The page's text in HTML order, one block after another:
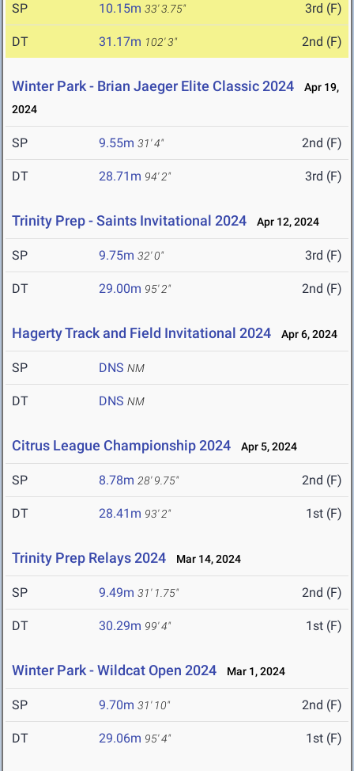
SP 10.15m 33' 3.75" 3rd (F)
DT 31.17m 102' 3" 2nd (F)
Winter Park - Brian Jaeger Elite Classic 2024
Apr 19,
2024
SP 9.55m 31' 4" 2nd (F)
DT 28.71m 94' 2" 3rd (F)
Trinity Prep - Saints Invitational 2024 Apr 12, 2024
SP 9.75m 32' 0" 3rd (F)
DT 29.00m 95' 2" 2nd (F)
Hagerty Track and Field Invitational 2024 Apr 6, 2024
SP DNS NM
DT DNS NM
Citrus League Championship 2024 Apr 5, 2024
SP 8.78m 28' 9.75" 2nd (F)
DT 28.41m 93' 2" 1st (F)
Trinity Prep Relays 2024 Mar 14, 2024
SP 9.49m 31' 1.75" 2nd (F)
DT 30.29m 99' 4" 1st (F)
Winter Park - Wildcat Open 2024 Mar 1, 2024
SP 9.70m 31' 10" 2nd (F)
DT 29.06m 95' 4" 1st (F)